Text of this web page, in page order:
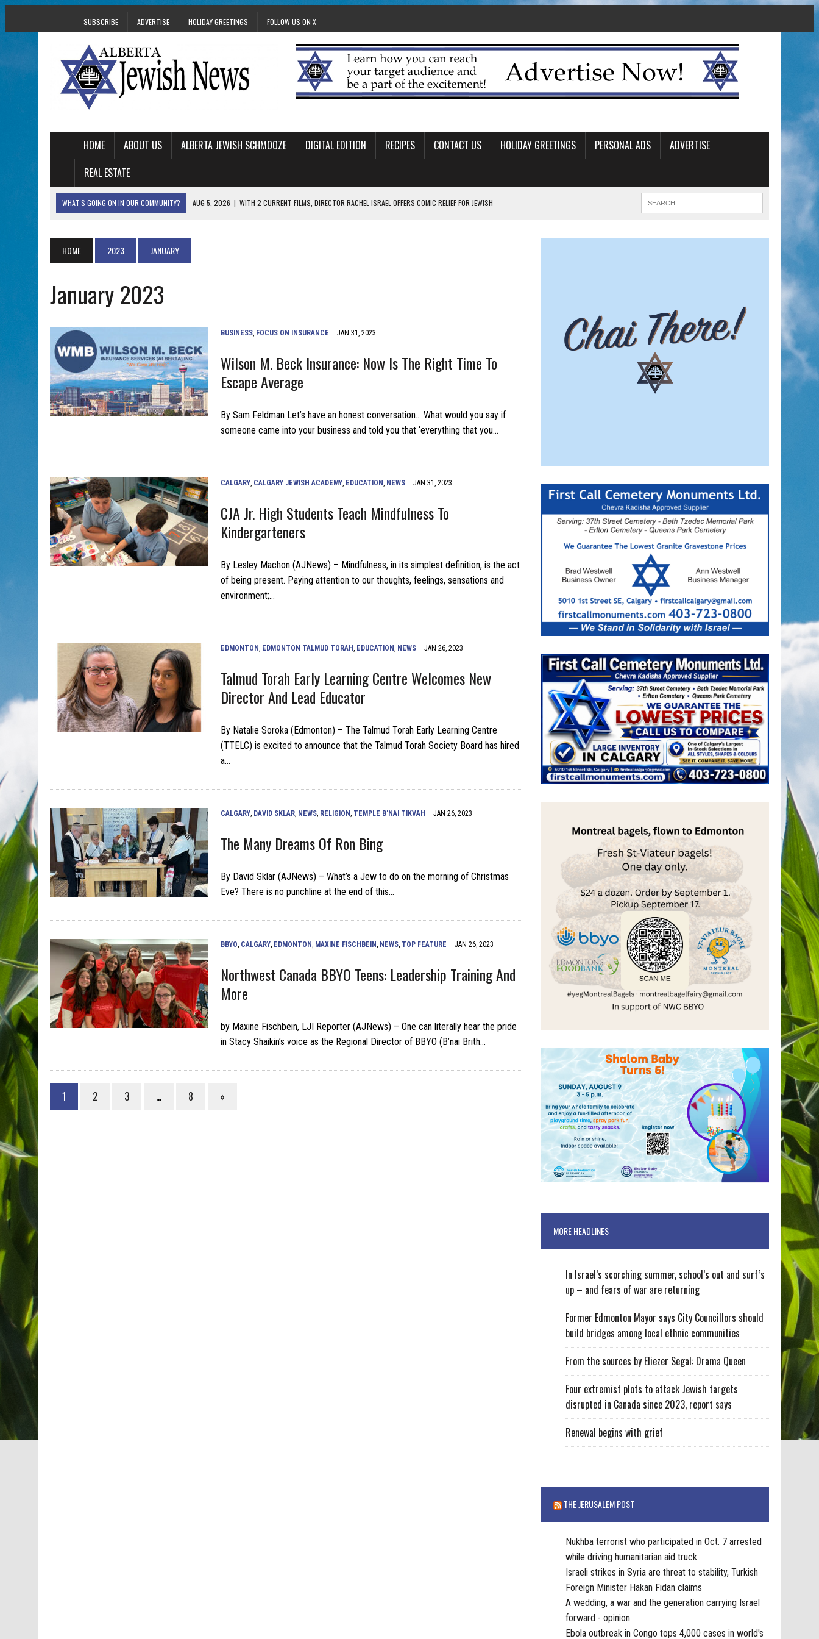
SUBSCRIBE ADVERTISE HOLIDAY GREETINGS FOLLOW US ON X
HOME ABOUT US ALBERTA JEWISH SCHMOOZE DIGITAL EDITION RECIPES CONTACT US HOLIDAY GREETINGS PERSONAL ADS
ADVERTISE
REAL ESTATE
WHAT'S GOING ON IN OUR COMMUNITY? AUG 5, 2026 | WITH 2 CURRENT FILMS, DIRECTOR RACHEL ISRAEL OFFERS COMIC RELIEF FOR JEWISH
AUG 5, 2026 | HOLOCAUST SURVIVOR HARRY GOULD MARKS 100TH BIRTHDAY IN CALGARY
AUG 5, 2026
PHISH PERFORMING ‘AVINU MALKEINU’ IS PURE JEWISH JAM BAND JOY
AUG 7, 2026
BOOK YOUR ROSH HASHANA GREETING WITH ALBERTA JEWISH NEWS
HOME 2023 JANUARY
January 2023
BUSINESS, FOCUS ON INSURANCE JAN 31, 2023
Wilson M. Beck Insurance: Now Is The Right Time To
Escape Average
By Sam Feldman Let’s have an honest conversation… What would you say if
someone came into your business and told you that ‘everything that you…
CALGARY, CALGARY JEWISH ACADEMY, EDUCATION, NEWS JAN 31, 2023
CJA Jr. High Students Teach Mindfulness To
Kindergarteners
By Lesley Machon (AJNews) – Mindfulness, in its simplest definition, is the act
of being present. Paying attention to our thoughts, feelings, sensations and
environment;…
EDMONTON, EDMONTON TALMUD TORAH, EDUCATION, NEWS JAN 26, 2023
Talmud Torah Early Learning Centre Welcomes New
Director And Lead Educator
By Natalie Soroka (Edmonton) – The Talmud Torah Early Learning Centre
(TTELC) is excited to announce that the Talmud Torah Society Board has hired
a…
CALGARY, DAVID SKLAR, NEWS, RELIGION, TEMPLE B'NAI TIKVAH JAN 26, 2023
The Many Dreams Of Ron Bing
By David Sklar (AJNews) – What’s a Jew to do on the morning of Christmas
Eve? There is no punchline at the end of this…
BBYO, CALGARY, EDMONTON, MAXINE FISCHBEIN, NEWS, TOP FEATURE JAN 26, 2023
Northwest Canada BBYO Teens: Leadership Training And
More
by Maxine Fischbein, LJI Reporter (AJNews) – One can literally hear the pride
in Stacy Shaikin’s voice as the Regional Director of BBYO (B’nai Brith…
1 2 3 … 8 »
MORE HEADLINES
In Israel’s scorching summer, school’s out and surf’s
up – and fears of war are returning
Former Edmonton Mayor says City Councillors should
build bridges among local ethnic communities
From the sources by Eliezer Segal: Drama Queen
Four extremist plots to attack Jewish targets
disrupted in Canada since 2023, report says
Renewal begins with grief
THE JERUSALEM POST
Nukhba terrorist who participated in Oct. 7 arrested
while driving humanitarian aid truck
Israeli strikes in Syria are threat to stability, Turkish
Foreign Minister Hakan Fidan claims
A wedding, a war and the generation carrying Israel
forward - opinion
Ebola outbreak in Congo tops 4,000 cases in world's